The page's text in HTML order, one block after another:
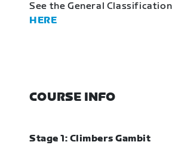
See the General
HERE
COURSE INFO
Stage 1: Climbers Gambit